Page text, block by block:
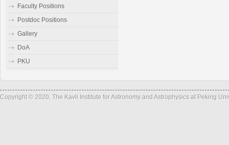
Faculty Positions
Postdoc Positions
Gallery
DoA
PKU
Copyright © 2020, The Kavli Institute for Astronomy and Astrophysics at Peking